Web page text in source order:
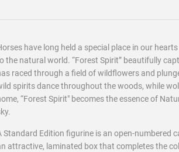
have long held a special place in our
the natural world. “Forest Spirit” beautifully
raced through a field of wildflowers and
spirits dance throughout the woods, while
“Forest Spirit" becomes the essence of
Standard Edition figurine is an open-numbered
attractive, laminated box that completes the